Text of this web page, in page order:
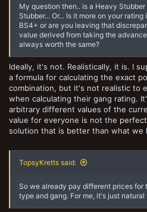
My question then.. is a Heavy
Stubber... Or... Is it more on your
BS4+ or are you leaving that
value derived from taking the
always worth the same?
Ideally, it's not. Realistically, it is. I
a formula for calculating the exact
combination, but it's not realistic to
when calculating their gang rating.
arbitrary different values of the
value for everyone is not the
solution that is better than what we
TopsyKretts said:
So we already pay different prices for
type and gang. For me, it's just